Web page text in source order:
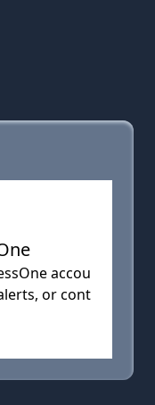
accou
or cont